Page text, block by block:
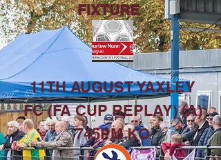
FIXTURE
11TH AUGUST YAXLEY
FC (FA CUP REPLAY) (A)
745PM KO